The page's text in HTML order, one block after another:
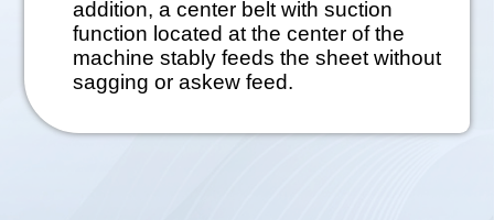
addition, a center belt with suction
function located at the center of the
machine stably feeds the sheet without
sagging or askew feed.